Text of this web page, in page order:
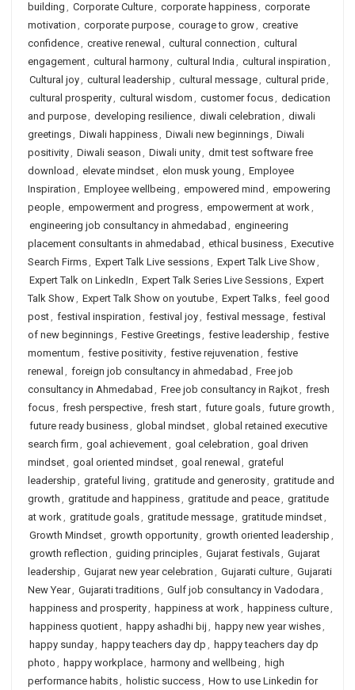
building , Corporate Culture, corporate happiness, corporate
motivation , corporate purpose, courage to grow, creative
confidence, creative renewal , cultural connection , cultural
engagement, cultural harmony, cultural India , cultural inspiration ,
Cultural joy, cultural leadership , cultural message, cultural pride,
cultural prosperity, cultural wisdom , customer focus, dedication
and purpose, developing resilience, diwali celebration , diwali
greetings, Diwali happiness, Diwali new beginnings, Diwali
positivity, Diwali season , Diwali unity, dmit test software free
download , elevate mindset, elon musk young , Employee
Inspiration , Employee wellbeing , empowered mind , empowering
people, empowerment and progress, empowerment at work,
engineering job consultancy in ahmedabad , engineering
placement consultants in ahmedabad , ethical business, Executive
Search Firms, Expert Talk Live sessions, Expert Talk Live Show,
Expert Talk on LinkedIn , Expert Talk Series Live Sessions, Expert
Talk Show, Expert Talk Show on youtube, Expert Talks, feel good
post, festival inspiration , festival joy, festival message, festival
of new beginnings, Festive Greetings, festive leadership , festive
momentum , festive positivity, festive rejuvenation , festive
renewal , foreign job consultancy in ahmedabad , Free job
consultancy in Ahmedabad , Free job consultancy in Rajkot, fresh
focus, fresh perspective, fresh start, future goals, future growth ,
future ready business, global mindset, global retained executive
search firm , goal achievement, goal celebration , goal driven
mindset, goal oriented mindset, goal renewal , grateful
leadership , grateful living , gratitude and generosity, gratitude and
growth , gratitude and happiness, gratitude and peace, gratitude
at work, gratitude goals, gratitude message, gratitude mindset,
Growth Mindset, growth opportunity, growth oriented leadership ,
growth reflection , guiding principles, Gujarat festivals, Gujarat
leadership , Gujarat new year celebration , Gujarati culture, Gujarati
New Year, Gujarati traditions, Gulf job consultancy in Vadodara ,
happiness and prosperity, happiness at work, happiness culture,
happiness quotient, happy ashadhi bij , happy new year wishes,
happy sunday, happy teachers day dp , happy teachers day dp
photo , happy workplace, harmony and wellbeing , high
performance habits, holistic success, How to use Linkedin for